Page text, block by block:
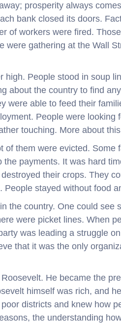
prosperity always
bank closed its doors.
of workers were fired.
were gathering at the Wall
high. People stood in soup
about the country to find
were able to feed their
People were looking
touching. More about
of them were evicted. Some
payments. It was hard
their crops. They
People stayed without food
the country. One could see
were picket lines. When
was leading a struggle
that it was the only
He became the
himself was rich, and
districts and knew how
the understanding